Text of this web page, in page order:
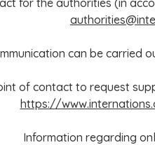
for the authorities (in
can be carried
of contact to request
https://
Information regarding